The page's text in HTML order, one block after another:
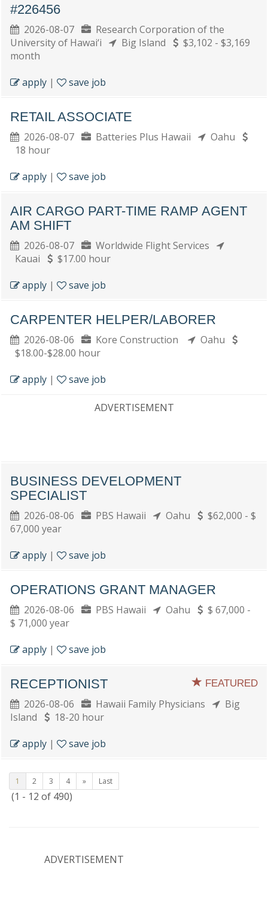
#226456
2026-08-07
Research Corporation of the
University of Hawai‘i
Big Island
$3,102 - $3,169
month
apply | save job
RETAIL ASSOCIATE
2026-08-07 Batteries Plus Hawaii
Oahu
18 hour
apply | save job
AIR CARGO PART-TIME RAMP AGENT
AM SHIFT
2026-08-07
Worldwide Flight Services
Kauai
$17.00 hour
apply | save job
CARPENTER HELPER/LABORER
2026-08-06 Kore Construction
Oahu
$18.00-$28.00 hour
apply | save job
ADVERTISEMENT
BUSINESS DEVELOPMENT
SPECIALIST
2026-08-06 PBS Hawaii Oahu
$62,000 - $
67,000 year
apply | save job
OPERATIONS GRANT MANAGER
2026-08-06 PBS Hawaii Oahu
$ 67,000 -
$ 71,000 year
apply | save job
FEATURED
RECEPTIONIST
2026-08-06 Hawaii Family Physicians
Big
Island
18-20 hour
apply | save job
1 2 3 4 » Last
(1 - 12 of 490)
ADVERTISEMENT